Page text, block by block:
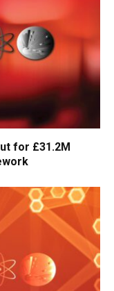
for £31.2M